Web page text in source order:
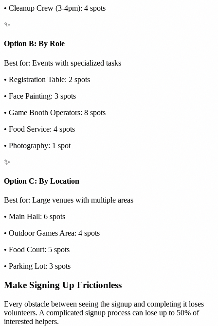
• Cleanup Crew (3-4pm): 4 spots
✨
Option B: By Role
Best for: Events with specialized tasks
• Registration Table: 2 spots
• Face Painting: 3 spots
• Game Booth Operators: 8 spots
• Food Service: 4 spots
• Photography: 1 spot
✨
Option C: By Location
Best for: Large venues with multiple areas
• Main Hall: 6 spots
• Outdoor Games Area: 4 spots
• Food Court: 5 spots
• Parking Lot: 3 spots
Make Signing Up Frictionless
Every obstacle between seeing the signup and completing it loses
volunteers. A complicated signup process can lose up to 50% of
interested helpers.